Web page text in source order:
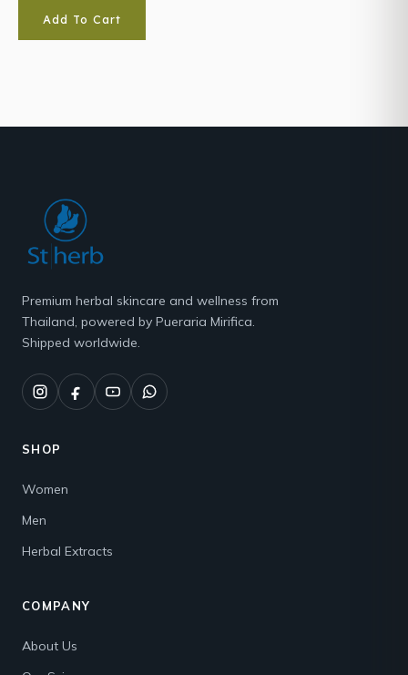
Add To Cart
Premium herbal skincare and wellness from
Thailand, powered by Pueraria Mirifica.
Shipped worldwide.
SHOP
Women
Men
Herbal Extracts
COMPANY
About Us